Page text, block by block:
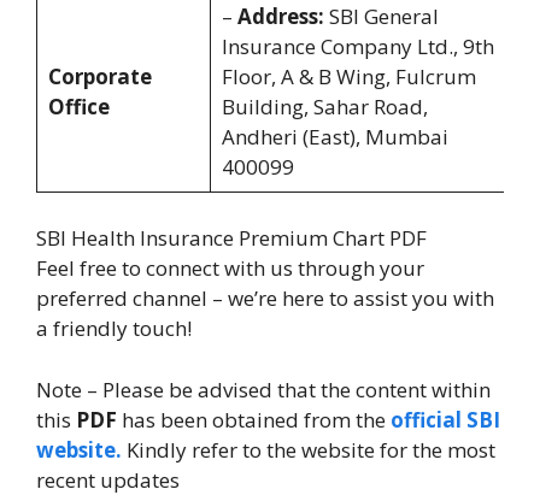
Corporate
Office
– Address: SBI General
Insurance Company Ltd., 9th
Floor, A & B Wing, Fulcrum
Building, Sahar Road,
Andheri (East), Mumbai
400099
SBI Health Insurance Premium Chart PDF
Feel free to connect with us through your
preferred channel – we’re here to assist you with
a friendly touch!
Note – Please be advised that the content within
this PDF has been obtained from the official SBI
website. Kindly refer to the website for the most
recent updates